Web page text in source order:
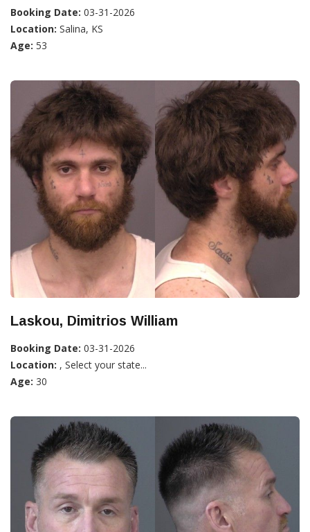
Booking Date: 03-31-2026
Location: Salina, KS
Age: 53
Laskou, Dimitrios William
Booking Date: 03-31-2026
Location: , Select your state...
Age: 30